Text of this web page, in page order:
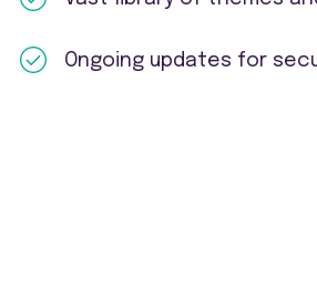
Ongoing updates for